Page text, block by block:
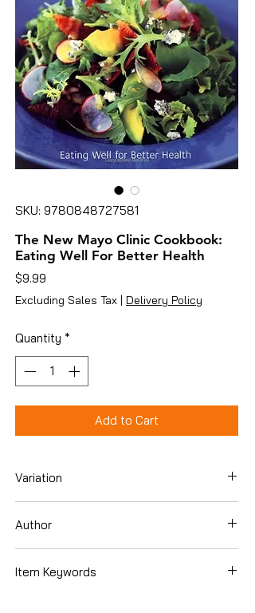
SKU: 9780848727581
The New Mayo Clinic Cookbook:
Eating Well For Better Health
$9.99
Excluding Sales Tax | Delivery Policy
Quantity *
Add to Cart
Variation
Author
Item Keywords